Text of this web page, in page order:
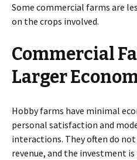
Some commercial farms are
on the crops involved.
Commercial
Larger
Hobby farms have minimal
personal satisfaction and
interactions. They often do
revenue, and the investment